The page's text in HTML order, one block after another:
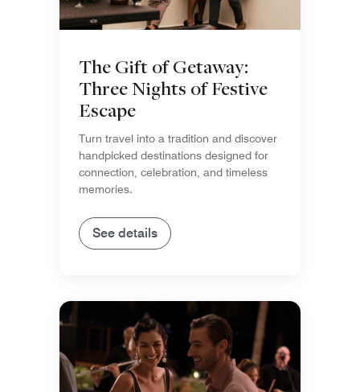
The Gift of Getaway:
Three Nights of Festive
Escape
Turn travel into a tradition and discover
handpicked destinations designed for
connection, celebration, and timeless
memories.
See details